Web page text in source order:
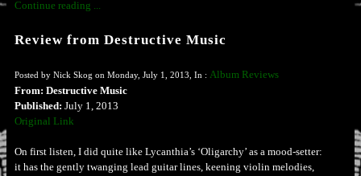
Continue reading ...
Review from Destructive Music
Posted by Nick Skog on Monday, July 1, 2013, In : Album Reviews
From: Destructive Music
Published: July 1, 2013
Original Link
On first listen, I did quite like Lycanthia’s ‘Oligarchy’ as a mood-setter:
it has the gently twanging lead guitar lines, keening violin melodies,